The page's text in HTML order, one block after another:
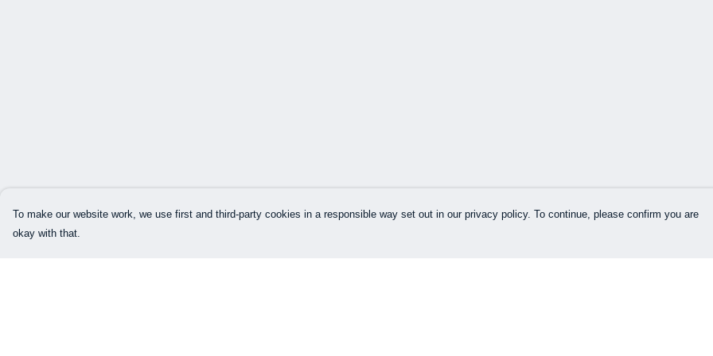
To make our website work, we use first and third-party cookies in a responsible way set out in our privacy policy. To continue, please confirm you are
okay with that.